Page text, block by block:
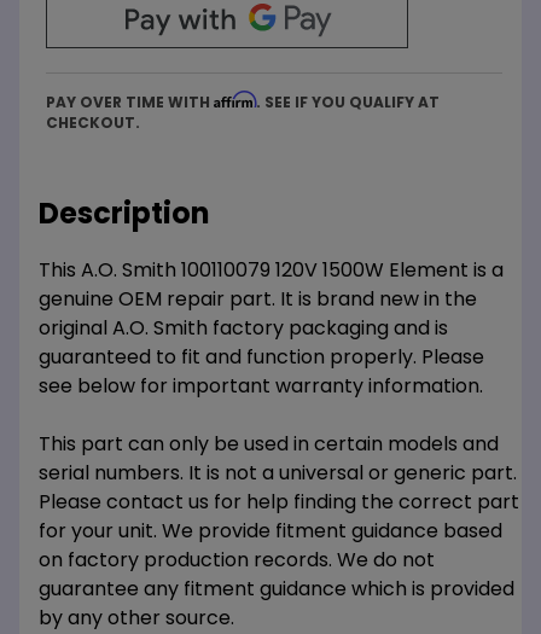
PAY OVER TIME WITH Affirm. SEE IF YOU QUALIFY AT
CHECKOUT.
Description
This A.O. Smith 100110079 120V 1500W Element is a
genuine OEM repair part. It is brand new in the
original A.O. Smith factory packaging and is
guaranteed to fit and function properly. Please
see below for important warranty information.
This part can only be used in certain models and
serial numbers. It is not a universal or generic part.
Please contact us for help finding the correct part
for your unit. We provide fitment guidance based
on factory production records. We do not
guarantee any fitment guidance which is provided
by any other source.